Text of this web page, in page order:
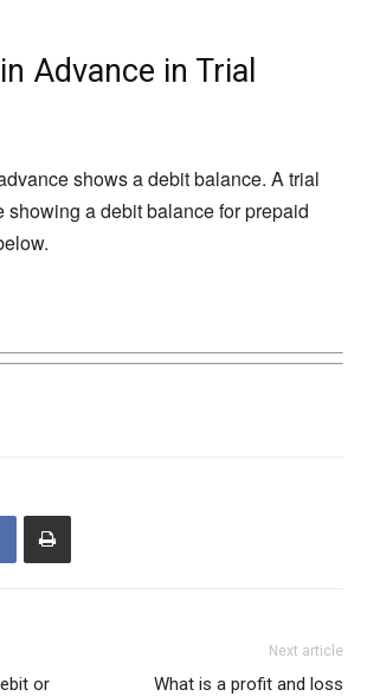
Advance in Trial
shows a debit balance. A trial
showing a debit balance for prepaid
or
Next article
What is a profit and loss